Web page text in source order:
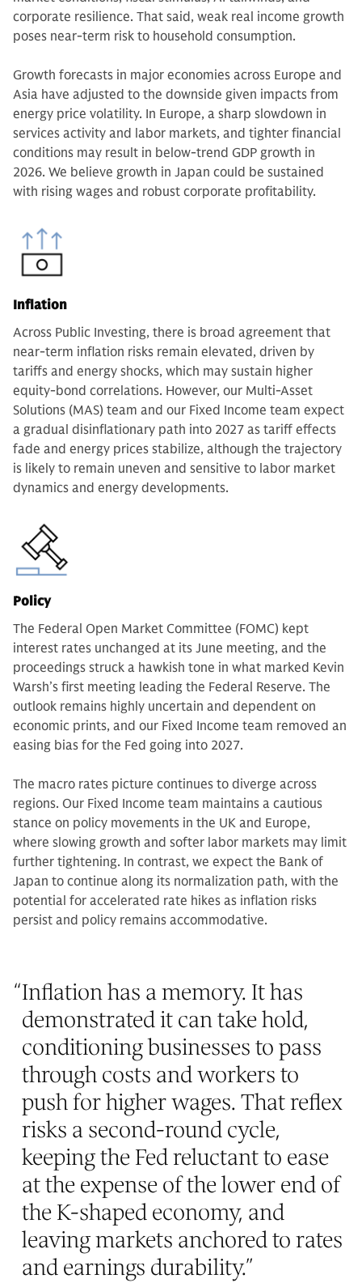
corporate resilience. That said, weak real income growth
poses near-term risk to household consumption.
Growth forecasts in major economies across Europe and
Asia have adjusted to the downside given impacts from
energy price volatility. In Europe, a sharp slowdown in
services activity and labor markets, and tighter financial
conditions may result in below-trend GDP growth in
2026. We believe growth in Japan could be sustained
with rising wages and robust corporate profitability.
Inflation
Across Public Investing, there is broad agreement that
near-term inflation risks remain elevated, driven by
tariffs and energy shocks, which may sustain higher
equity-bond correlations. However, our Multi-Asset
Solutions (MAS) team and our Fixed Income team expect
a gradual disinflationary path into 2027 as tariff effects
fade and energy prices stabilize, although the trajectory
is likely to remain uneven and sensitive to labor market
dynamics and energy developments.
Policy
The Federal Open Market Committee (FOMC) kept
interest rates unchanged at its June meeting, and the
proceedings struck a hawkish tone in what marked Kevin
Warsh’s first meeting leading the Federal Reserve. The
outlook remains highly uncertain and dependent on
economic prints, and our Fixed Income team removed an
easing bias for the Fed going into 2027.
The macro rates picture continues to diverge across
regions. Our Fixed Income team maintains a cautious
stance on policy movements in the UK and Europe,
where slowing growth and softer labor markets may limit
further tightening. In contrast, we expect the Bank of
Japan to continue along its normalization path, with the
potential for accelerated rate hikes as inflation risks
persist and policy remains accommodative.
“Inflation has a memory. It has
demonstrated it can take hold,
conditioning businesses to pass
through costs and workers to
push for higher wages. That reflex
risks a second-round cycle,
keeping the Fed reluctant to ease
at the expense of the lower end of
the K-shaped economy, and
leaving markets anchored to rates
and earnings durability.”